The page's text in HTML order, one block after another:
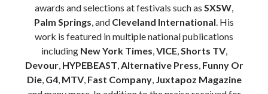
awards and selections at festivals such as SXSW,
Palm Springs, and Cleveland International. His
work is featured in multiple national publications
including New York Times,VICE,Shorts TV,
Devour, HYPEBEAST,Alternative Press, Funny Or
Die, G4, MTV,Fast Company, Juxtapoz Magazine